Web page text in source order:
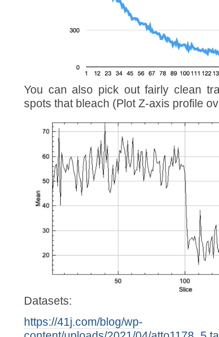
You can also pick out fairly clean
spots that bleach (Plot Z-axis profile
Datasets:
https://41j.com/blog/wp-